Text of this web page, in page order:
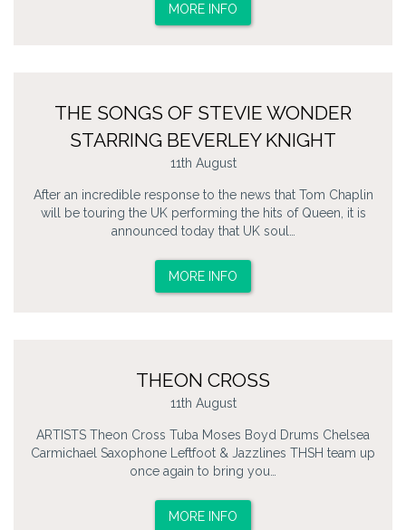
MORE INFO
THE SONGS OF STEVIE WONDER
STARRING BEVERLEY KNIGHT
11th August
After an incredible response to the news that Tom Chaplin
will be touring the UK performing the hits of Queen, it is
announced today that UK soul…
MORE INFO
THEON CROSS
11th August
ARTISTS Theon Cross Tuba Moses Boyd Drums Chelsea
Carmichael Saxophone Leftfoot & Jazzlines THSH team up
once again to bring you…
MORE INFO